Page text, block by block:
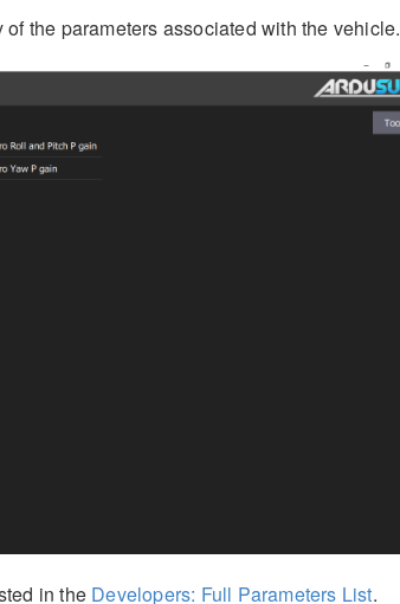
the parameters associated with the vehicle.
in the Developers: Full Parameters List.